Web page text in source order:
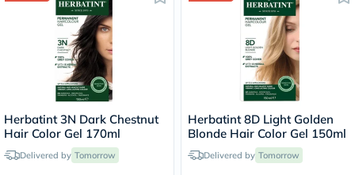
Herbatint 3N Dark Chestnut
Hair Color Gel 170ml
Delivered by Tomorrow
Herbatint 8D Light Golden
Blonde Hair Color Gel 150ml
Delivered by Tomorrow